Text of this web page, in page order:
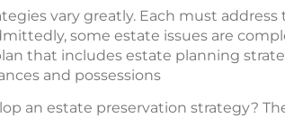
vary greatly. Each must
some estate issues are
that includes estate planning
and possessions
an estate preservation strategy?